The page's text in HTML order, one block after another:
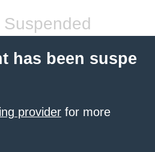
has been suspe
provider for more